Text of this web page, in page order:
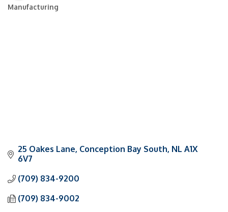
Categories
Manufacturing
25 Oakes Lane Conception Bay South NL A1X
6V7
(709) 834-9200
(709) 834-9002